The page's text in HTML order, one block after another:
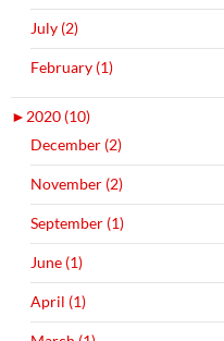
July (2)
February (1)
►2020 (10)
December (2)
November (2)
September (1)
June (1)
April (1)